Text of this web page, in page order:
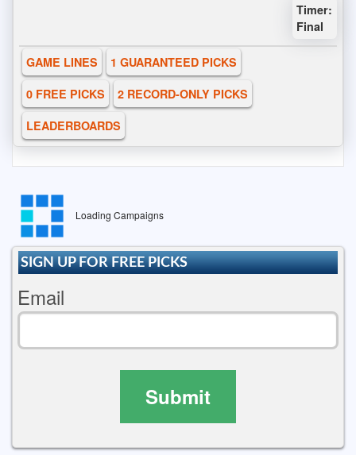
Timer:
Final
GAME LINES
1 GUARANTEED PICKS
0 FREE PICKS
2 RECORD-ONLY PICKS
LEADERBOARDS
Loading Campaigns
SIGN UP FOR FREE PICKS
Email
Submit